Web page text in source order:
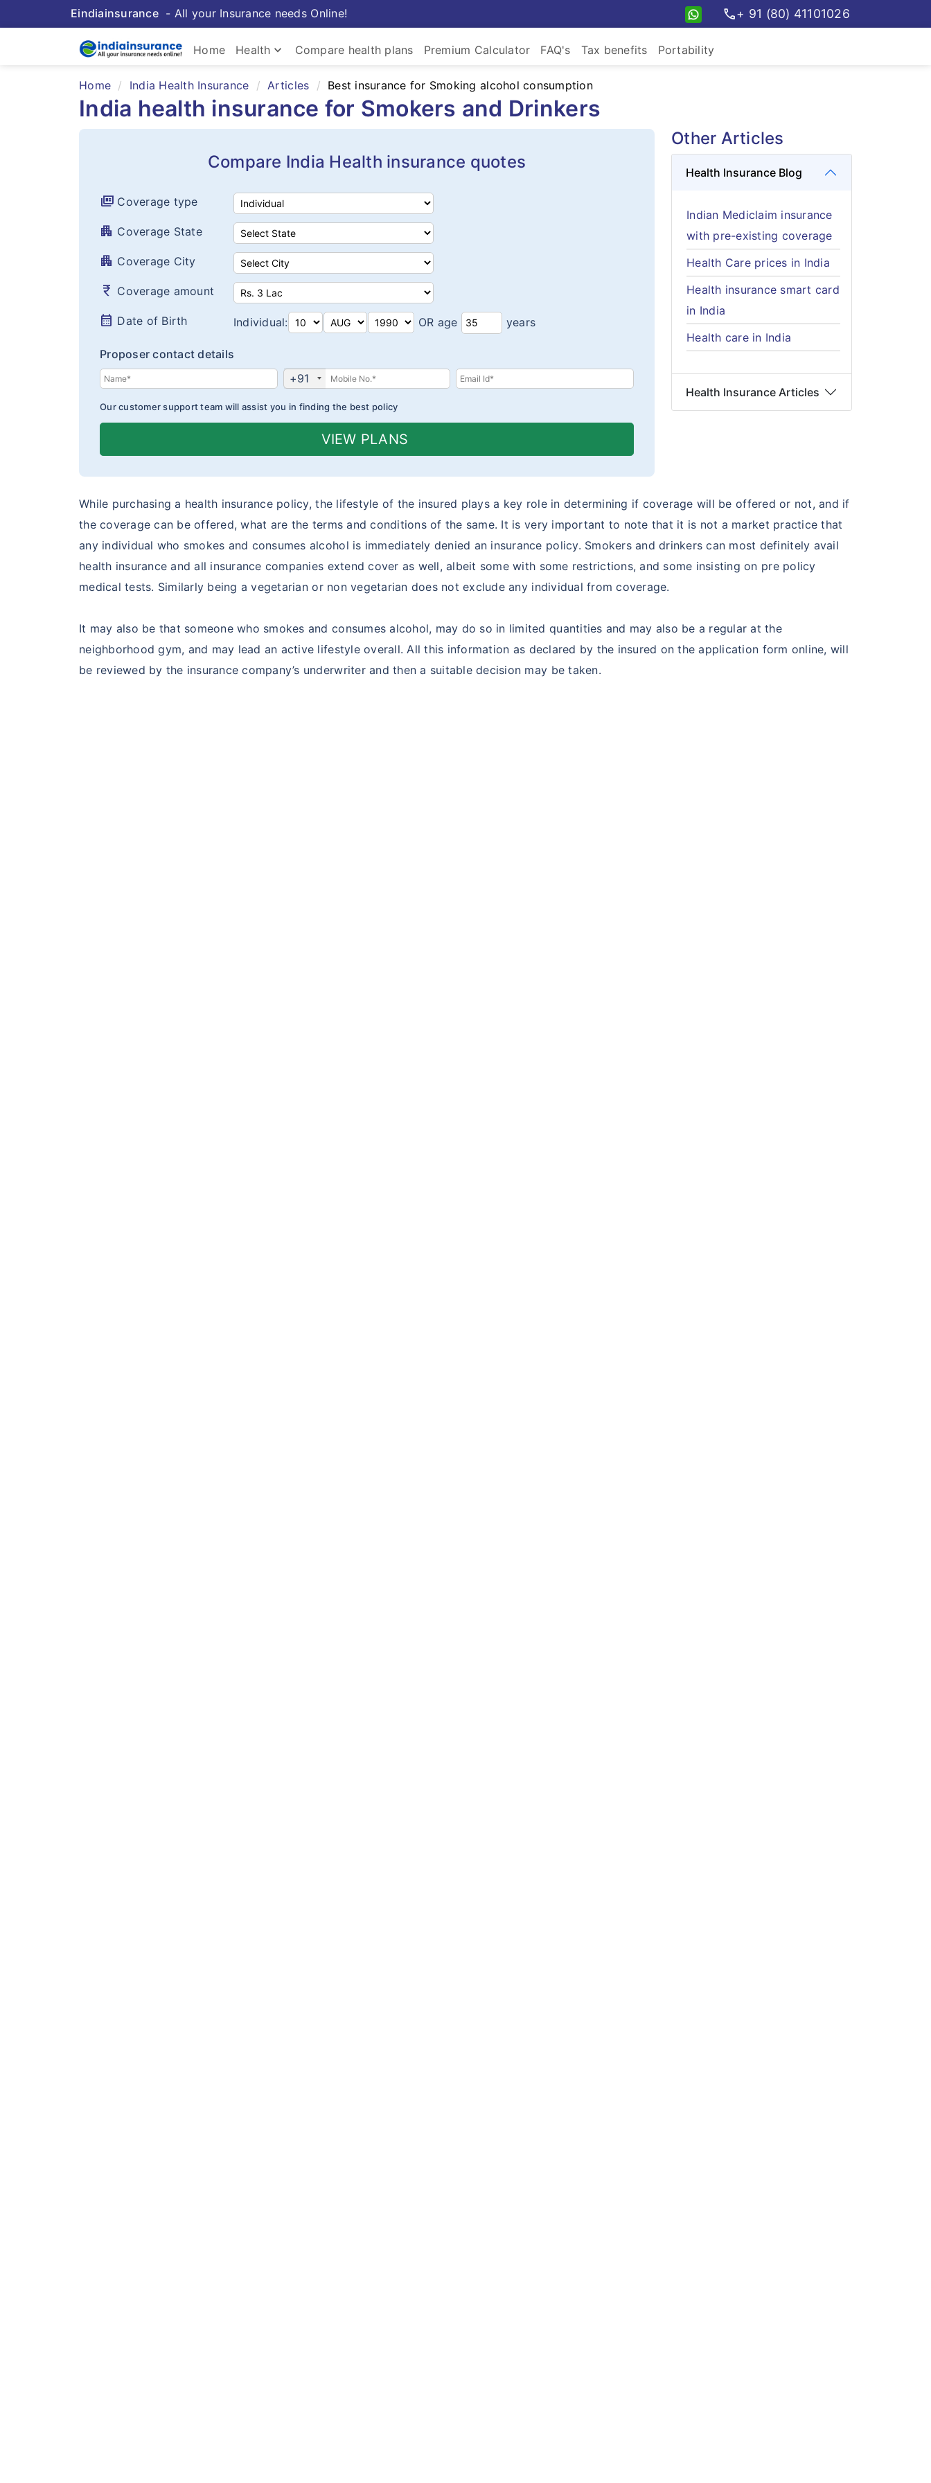
Eindiainsurance- All your Insurance needs Online! call+ 91 (80) 41101026
Home Health keyboard_arrow_down Compare health plans Premium Calculator FAQ's Tax benefits Portability
Home India Health Insurance Articles Best insurance for Smoking alcohol consumption
India health insurance for Smokers and Drinkers
Compare India Health insurance quotes
full_coverage Coverage type
apartment Coverage State
apartment Coverage City
currency_rupee Coverage amount
calendar_month Date of Birth Individual: OR age years
Proposer contact details
+91
Our customer support team will assist you in finding the best policy
VIEW PLANS
Other Articles
Health Insurance Blog
Indian Mediclaim insurance
with pre-existing coverage
Health Care prices in India
Health insurance smart card
in India
Health care in India
Health Insurance Articles
While purchasing a health insurance policy, the lifestyle of the insured plays a key role in determining if coverage will be offered or not, and if
the coverage can be offered, what are the terms and conditions of the same. It is very important to note that it is not a market practice that
any individual who smokes and consumes alcohol is immediately denied an insurance policy. Smokers and drinkers can most definitely avail
health insurance and all insurance companies extend cover as well, albeit some with some restrictions, and some insisting on pre policy
medical tests. Similarly being a vegetarian or non vegetarian does not exclude any individual from coverage.
It may also be that someone who smokes and consumes alcohol, may do so in limited quantities and may also be a regular at the
neighborhood gym, and may lead an active lifestyle overall. All this information as declared by the insured on the application form online, will
be reviewed by the insurance company’s underwriter and then a suitable decision may be taken.